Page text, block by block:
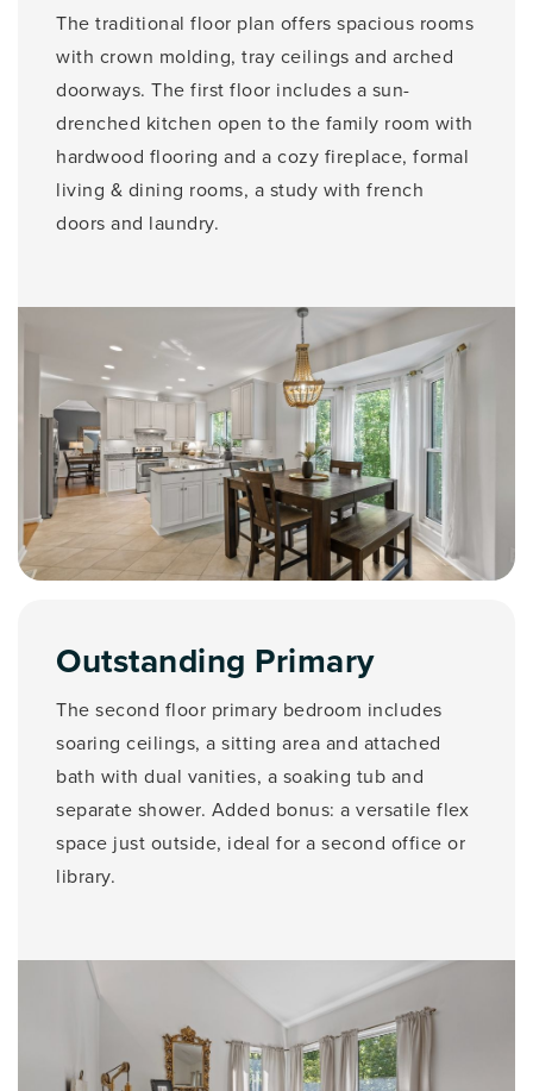
The traditional floor plan offers spacious rooms
with crown molding, tray ceilings and arched
doorways. The first floor includes a sun-
drenched kitchen open to the family room with
hardwood flooring and a cozy fireplace, formal
living & dining rooms, a study with french
doors and laundry.
Outstanding Primary
The second floor primary bedroom includes
soaring ceilings, a sitting area and attached
bath with dual vanities, a soaking tub and
separate shower. Added bonus: a versatile flex
space just outside, ideal for a second office or
library.